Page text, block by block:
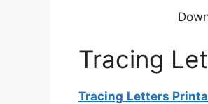
Tracing
Tracing Letters